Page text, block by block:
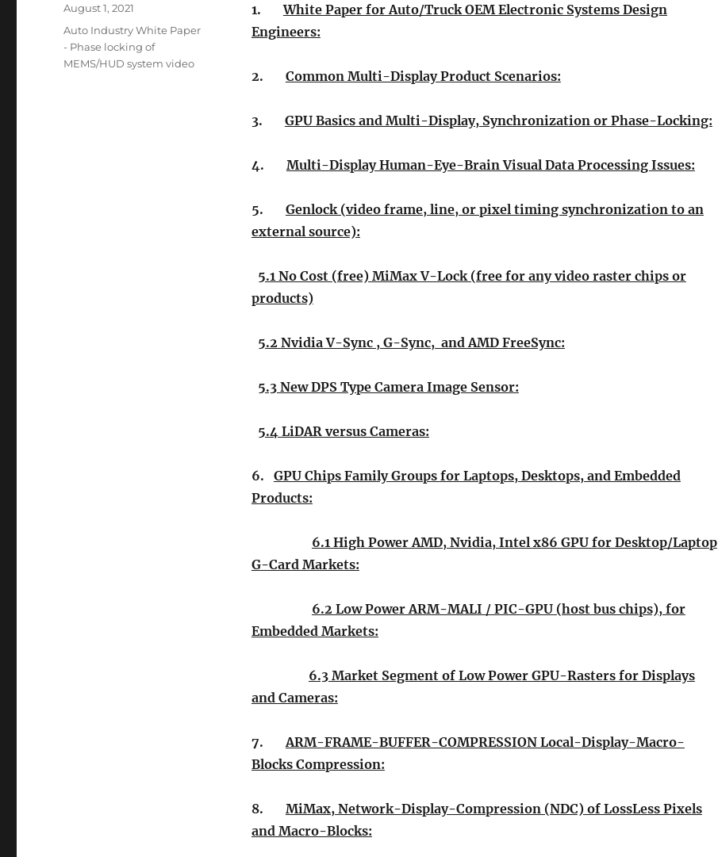
1.
White Paper for Auto/Truck OEM Electronic Systems Design
Engineers:
2. Common Multi-Display Product Scenarios:
3. GPU Basics and Multi-Display, Synchronization or Phase-Locking:
4. Multi-Display Human-Eye-Brain Visual Data Processing Issues:
5.
Genlock (video frame, line, or pixel timing synchronization to an
external source):
5.1 No Cost (free) MiMax V-Lock (free for any video raster chips or
products)
5.2 Nvidia V-Sync , G-Sync, and AMD FreeSync:
5.3 New DPS Type Camera Image Sensor:
5.4 LiDAR versus Cameras:
6. GPU Chips Family Groups for Laptops, Desktops, and Embedded
Products:
6.1 High Power AMD, Nvidia, Intel x86 GPU for Desktop/Laptop
G-Card Markets:
6.2 Low Power ARM-MALI / PIC-GPU (host bus chips), for
Embedded Markets:
6.3 Market Segment of Low Power GPU-Rasters for Displays
and Cameras:
7.
ARM-FRAME-BUFFER-COMPRESSION Local-Display-Macro-
Blocks Compression:
8.
MiMax, Network-Display-Compression (NDC) of LossLess Pixels
and Macro-Blocks:
Posted
August 1, 2021
Tags
Auto Industry White Paper
- Phase locking of
MEMS/HUD system video